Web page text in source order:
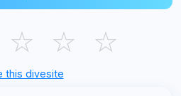
☆ ☆ ☆
this divesite